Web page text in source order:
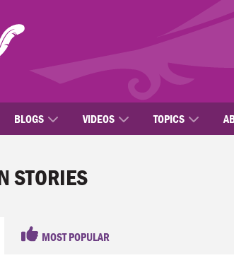
BLOGS VIDEOS TOPICS
STORIES
MOST POPULAR